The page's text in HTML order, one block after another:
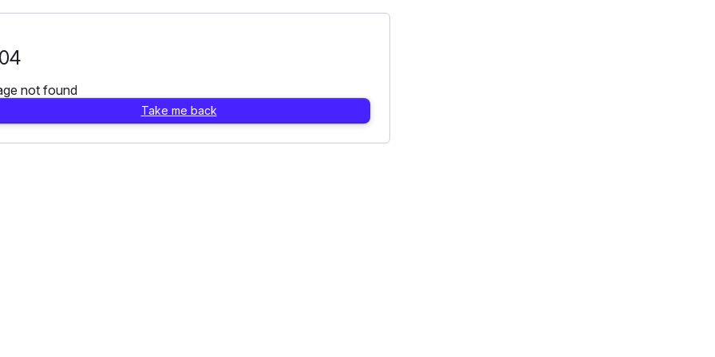
not found
Take me back